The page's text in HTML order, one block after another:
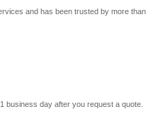
and has been trusted by more than
business day after you request a quote.